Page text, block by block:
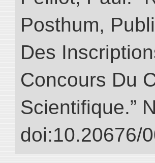
Posthum,
Des
Concours Du
Scientifique.”
doi:10.20676/